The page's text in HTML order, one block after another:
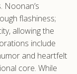
flashiness;
allowing the
include
and heartfelt
core. While